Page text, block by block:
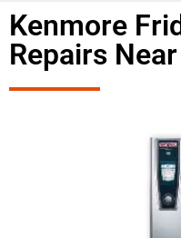
Kenmore
Repairs